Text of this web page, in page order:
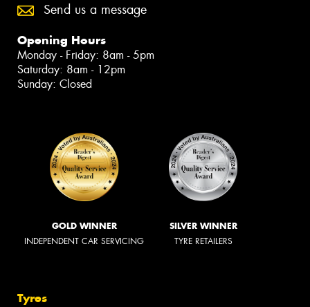
Send us a message
Opening Hours
Monday - Friday: 8am - 5pm
Saturday: 8am - 12pm
Sunday: Closed
GOLD WINNER
INDEPENDENT CAR SERVICING
SILVER WINNER
TYRE RETAILERS
Tyres